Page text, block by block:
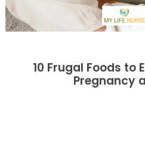
10 Frugal Foods to
Pregnancy